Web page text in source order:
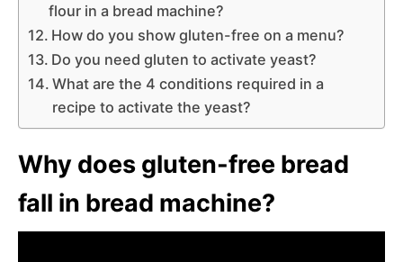
flour in a bread machine?
How do you show gluten-free on a menu?
Do you need gluten to activate yeast?
What are the 4 conditions required in a
recipe to activate the yeast?
Why does gluten-free bread
fall in bread machine?